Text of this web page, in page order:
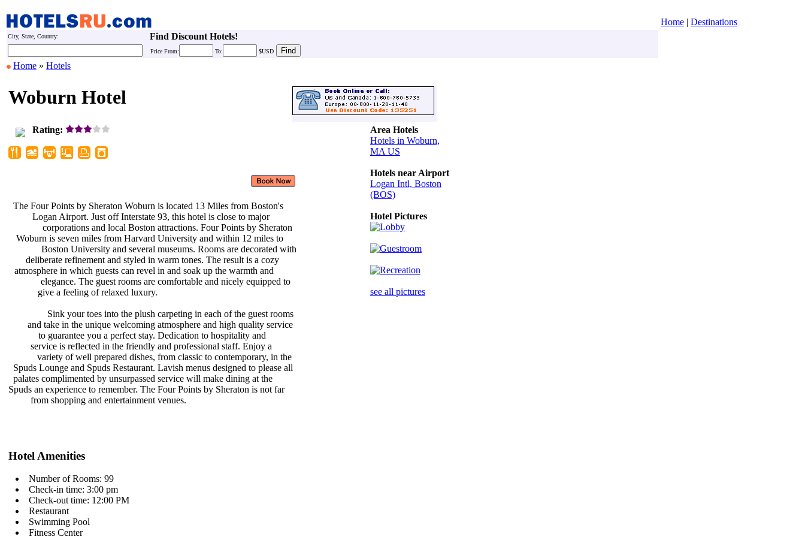
Home | Destinations
City, State, Country: Find Discount Hotels!
Price From: To: $USD
Home » Hotels
Woburn Hotel
Rating:
The Four Points by Sheraton Woburn
Logan Airport. Just off Interstate
corporations and local Boston
Woburn is seven miles from Harvard
Boston University and several
deliberate refinement and styled in
atmosphere in which guests can revel
elegance. The guest rooms are
give a feeling of relaxed luxury.
Sink your toes into the plush
and take in the unique welcoming
to guarantee you a perfect stay.
service is reflected in the friendly
variety of well prepared dishes,
Spuds Lounge and Spuds Restaurant.
palates complimented by unsurpassed
Spuds an experience to remember. The
from shopping and entertainment
is located 13 Miles from Boston's
93, this hotel is close to major
attractions. Four Points by Sheraton
University and within 12 miles to
museums. Rooms are decorated with
warm tones. The result is a cozy
in and soak up the warmth and
comfortable and nicely equipped to
carpeting in each of the guest rooms
atmosphere and high quality service
Dedication to hospitality and
and professional staff. Enjoy a
from classic to contemporary, in the
Lavish menus designed to please all
service will make dining at the
Four Points by Sheraton is not far
venues.
Hotel Amenities
Number of Rooms: 99
Check-in time: 3:00 pm
Check-out time: 12:00 PM
Restaurant
Swimming Pool
Fitness Center
Area Hotels
Hotels in Woburn,
MA US
Hotels near Airport
Logan Intl, Boston
(BOS)
Hotel Pictures
see all pictures